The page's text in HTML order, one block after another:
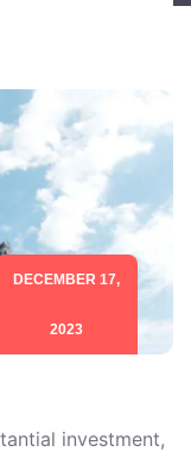
DECEMBER 17,
2023
investment,